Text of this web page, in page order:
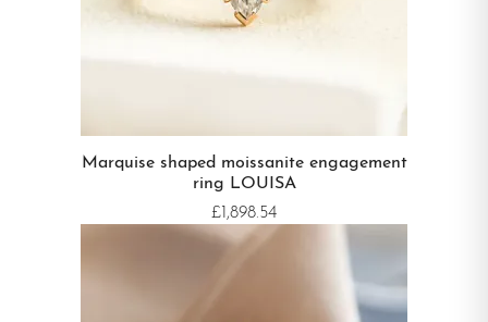
Marquise shaped moissanite engagement
ring LOUISA
£1,898.54